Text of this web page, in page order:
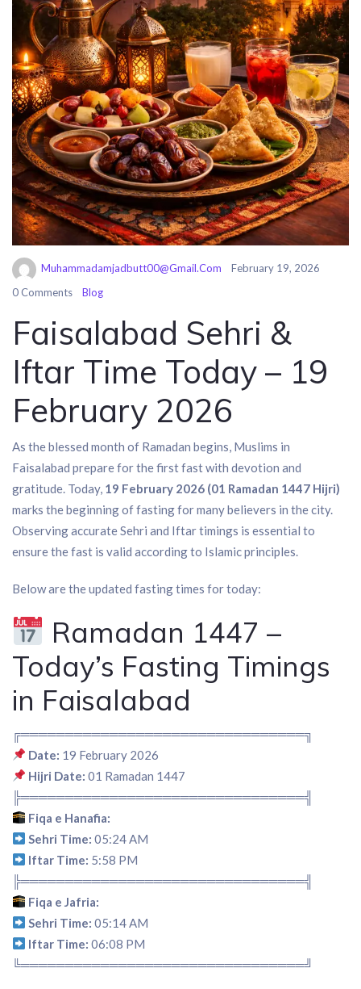
Muhammadamjadbutt00@gmail.com
February 19, 2026
0 Comments
Blog
Faisalabad Sehri &
Iftar Time Today – 19
February 2026
As the blessed month of Ramadan begins, Muslims in
Faisalabad prepare for the first fast with devotion and
gratitude. Today, 19 February 2026 (01 Ramadan 1447 Hijri)
marks the beginning of fasting for many believers in the city.
Observing accurate Sehri and Iftar timings is essential to
ensure the fast is valid according to Islamic principles.
Below are the updated fasting times for today:
Ramadan 1447 –
Today’s Fasting Timings
in Faisalabad
╔════════════════════════════════╗
Date: 19 February 2026
Hijri Date: 01 Ramadan 1447
╠════════════════════════════════╣
Fiqa e Hanafia:
Sehri Time: 05:24 AM
Iftar Time: 5:58 PM
╠════════════════════════════════╣
Fiqa e Jafria:
Sehri Time: 05:14 AM
Iftar Time: 06:08 PM
╚════════════════════════════════╝